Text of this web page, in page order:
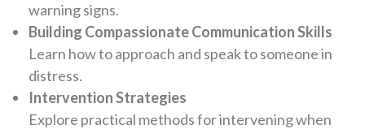
warning signs.
Building Compassionate Communication Skills
Learn how to approach and speak to someone in
distress.
Intervention Strategies
Explore practical methods for intervening when